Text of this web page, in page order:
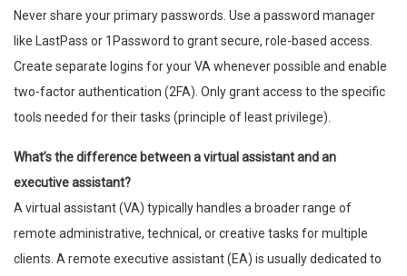
Never share your primary passwords. Use a password manager
like LastPass or 1Password to grant secure, role-based access.
Create separate logins for your VA whenever possible and enable
two-factor authentication (2FA). Only grant access to the specific
tools needed for their tasks (principle of least privilege).
What’s the difference between a virtual assistant and an
executive assistant?
A virtual assistant (VA) typically handles a broader range of
remote administrative, technical, or creative tasks for multiple
clients. A remote executive assistant (EA) is usually dedicated to